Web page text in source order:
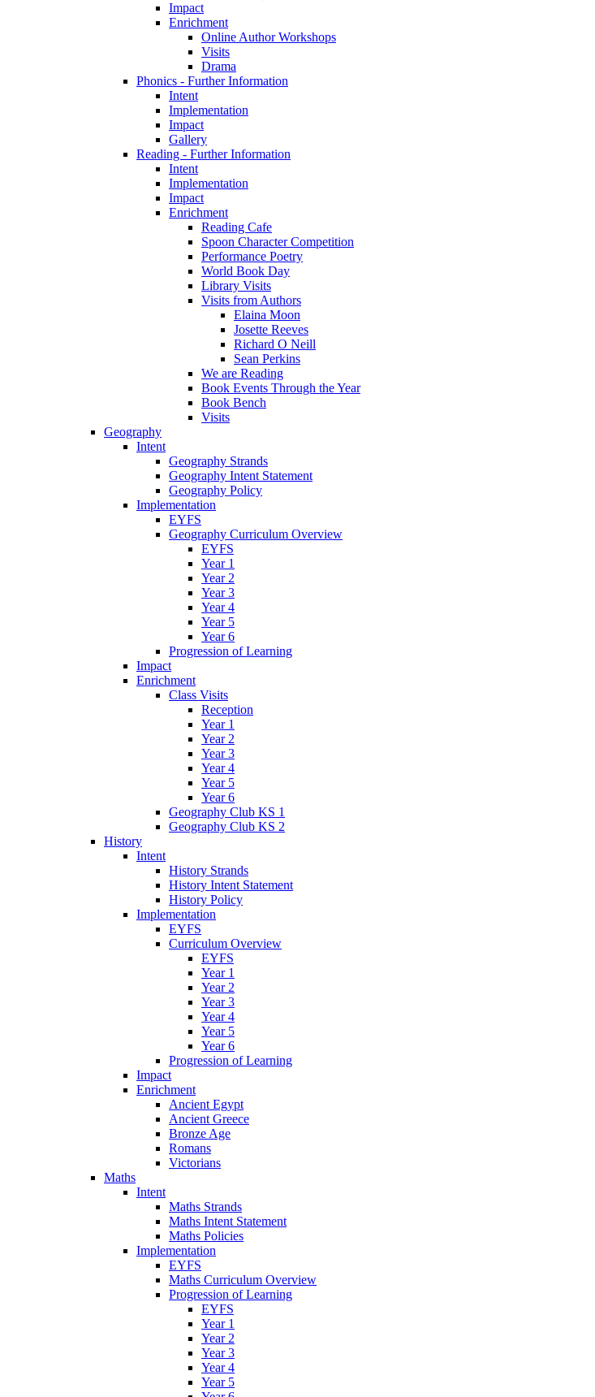
Impact
Enrichment
Online Author Workshops
Visits
Drama
Phonics - Further Information
Intent
Implementation
Impact
Gallery
Reading - Further Information
Intent
Implementation
Impact
Enrichment
Reading Cafe
Spoon Character Competition
Performance Poetry
World Book Day
Library Visits
Visits from Authors
Elaina Moon
Josette Reeves
Richard O Neill
Sean Perkins
We are Reading
Book Events Through the Year
Book Bench
Visits
Geography
Intent
Geography Strands
Geography Intent Statement
Geography Policy
Implementation
EYFS
Geography Curriculum Overview
EYFS
Year 1
Year 2
Year 3
Year 4
Year 5
Year 6
Progression of Learning
Impact
Enrichment
Class Visits
Reception
Year 1
Year 2
Year 3
Year 4
Year 5
Year 6
Geography Club KS 1
Geography Club KS 2
History
Intent
History Strands
History Intent Statement
History Policy
Implementation
EYFS
Curriculum Overview
EYFS
Year 1
Year 2
Year 3
Year 4
Year 5
Year 6
Progression of Learning
Impact
Enrichment
Ancient Egypt
Ancient Greece
Bronze Age
Romans
Victorians
Maths
Intent
Maths Strands
Maths Intent Statement
Maths Policies
Implementation
EYFS
Maths Curriculum Overview
Progression of Learning
EYFS
Year 1
Year 2
Year 3
Year 4
Year 5